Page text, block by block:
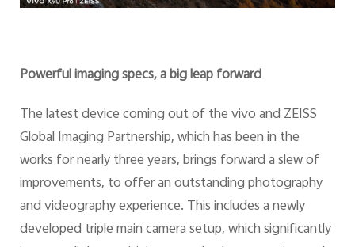
Powerful imaging specs, a big leap forward
The latest device coming out of the vivo and ZEISS
Global Imaging Partnership, which has been in the
works for nearly three years, brings forward a slew of
improvements, to offer an outstanding photography
and videography experience. This includes a newly
developed triple main camera setup, which significantly